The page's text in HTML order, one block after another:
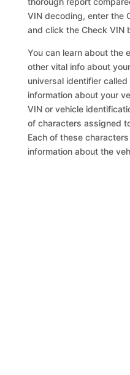
VIN decoding, enter the
and click the Check VIN
You can learn about the
other vital info about
universal identifier
information about your
VIN or vehicle
of characters assigned
Each of these
information about the